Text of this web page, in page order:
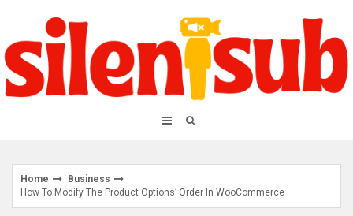
content
Home
Business
How To Modify The Product Options’ Order In WooCommerce